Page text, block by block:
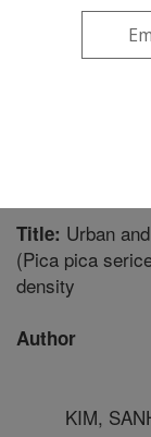
ARS Home»
Plains
Management
»
Title: Urban
(Pica pica
density
Author
KIM,